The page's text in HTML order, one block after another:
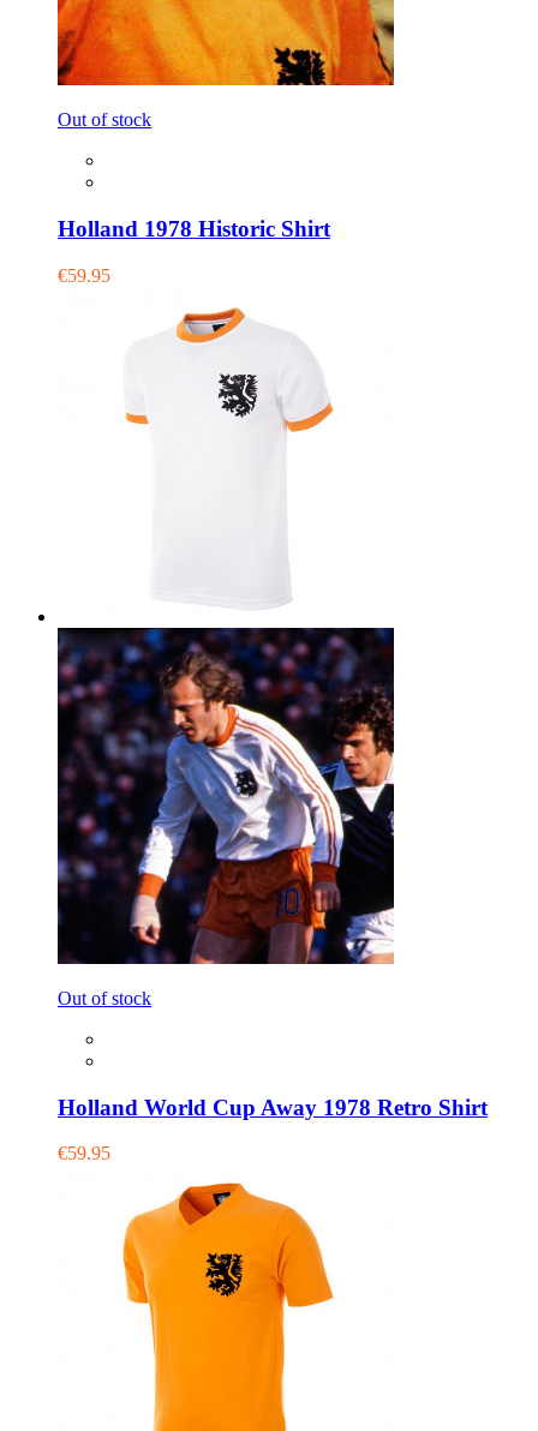
Out of stock
Holland 1978 Historic Shirt
€59.95
Out of stock
Holland World Cup Away 1978 Retro Shirt
€59.95